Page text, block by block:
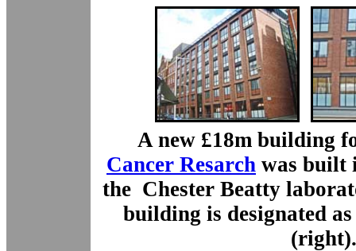
A new £18m building
Cancer Resarch was built
the Chester Beatty
building is designated
(right).